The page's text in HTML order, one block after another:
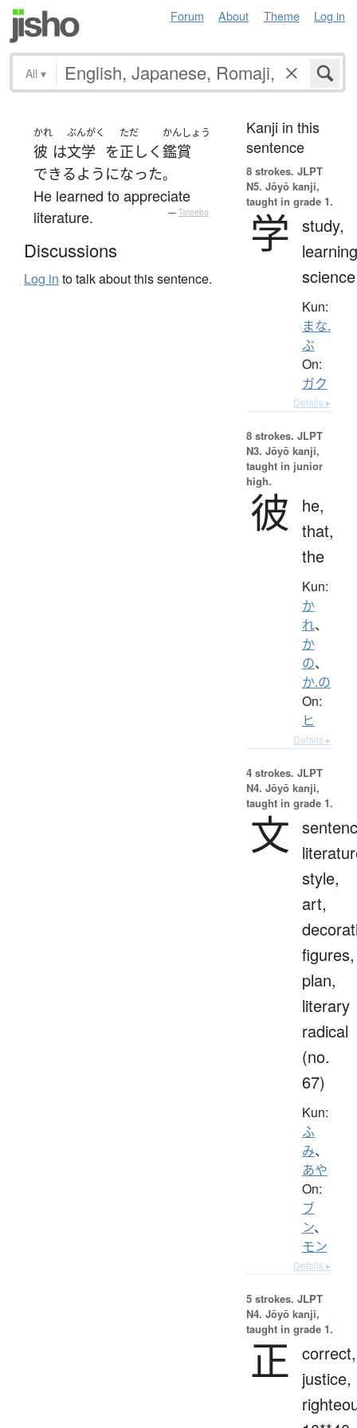
Forum About Theme Log in
All ▾
かれ
彼 は
ぶんがく
文学 を
ただ
正しく
かんしょう
鑑賞
できるようになった。
He learned to appreciate
literature.
— Tatoeba
Discussions
Log in to talk about this sentence.
Kanji in this
sentence
8 strokes. JLPT
N5. Jōyō kanji,
taught in grade 1.
学 study,
science
Kun:
まな.
ぶ
On:
ガク
Details ▸
8 strokes. JLPT
N3. Jōyō kanji,
taught in junior
high.
彼
he,
that,
the
Kun:
か
れ、
か
の、
か.の
On:
ヒ
Details ▸
4 strokes. JLPT
N4. Jōyō kanji,
taught in grade 1.
文
style,
art,
figures,
plan,
literary
radical
(no.
67)
Kun:
ふ
み、
あや
On:
ブ
ン、
モン
Details ▸
5 strokes. JLPT
N4. Jōyō kanji,
taught in grade 1.
正 correct,
justice,